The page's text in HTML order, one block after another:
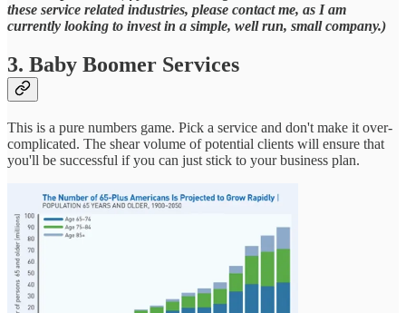
these service related industries, please contact me, as I am
currently looking to invest in a simple, well run, small company.)
3. Baby Boomer Services
This is a pure numbers game. Pick a service and don't make it over-
complicated. The shear volume of potential clients will ensure that
you'll be successful if you can just stick to your business plan.